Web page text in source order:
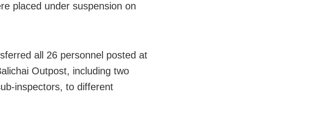
placed under suspension on
all 26 personnel posted at
Outpost, including two
inspectors, to different